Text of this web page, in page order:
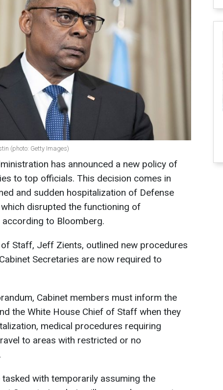
(photo: Getty Images)
has announced a new policy of
to top officials. This decision comes in
and sudden hospitalization of Defense
disrupted the functioning of
to Bloomberg.
Staff, Jeff Zients, outlined new procedures
Secretaries are now required to
Cabinet members must inform the
the White House Chief of Staff when they
medical procedures requiring
to areas with restricted or no
with temporarily assuming the